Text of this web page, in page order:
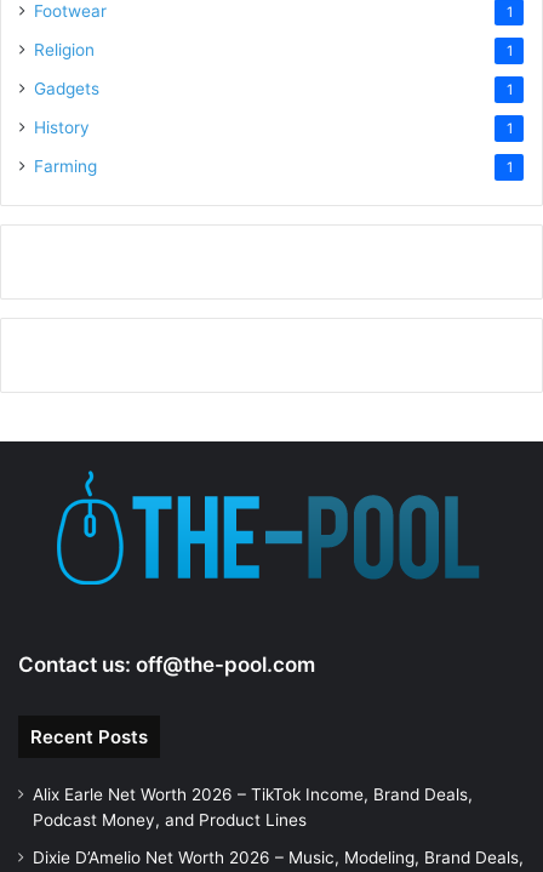
Footwear 1
Religion 1
Gadgets 1
History 1
Farming 1
Contact us: off@the-pool.com
Recent Posts
Alix Earle Net Worth 2026 – TikTok Income, Brand Deals,
Podcast Money, and Product Lines
Dixie D’Amelio Net Worth 2026 – Music, Modeling, Brand Deals,